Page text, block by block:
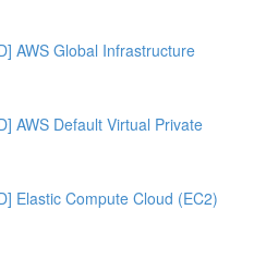
AWS Global Infrastructure
AWS Default Virtual Private
Elastic Compute Cloud (EC2)